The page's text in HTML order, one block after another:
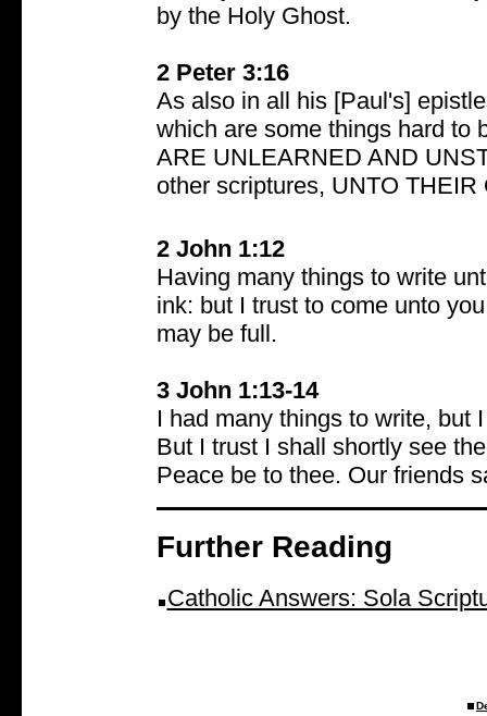
by the Holy Ghost.
2 Peter 3:16
As also in all his [Paul's]
which are some things hard to
ARE UNLEARNED AND
other scriptures, UNTO
2 John 1:12
Having many things to write
ink: but I trust to come unto
may be full.
3 John 1:13-14
I had many things to write, but
But I trust I shall shortly see
Peace be to thee. Our friends
Further Reading
Catholic Answers: Sola